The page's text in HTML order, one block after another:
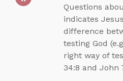
Questions
indicates
difference
testing God
right way of
34:8 and John